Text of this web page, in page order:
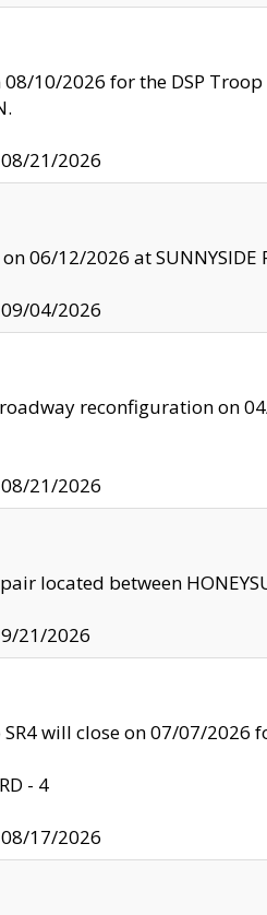
08/10/2026 for the DSP
21/2026
on 06/12/2026 at
04/2026
reconfiguration on
21/2026
located between
21/2026
will close on 07/07/2026
- 4
17/2026